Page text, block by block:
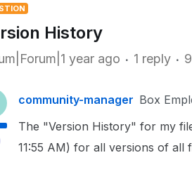
History
year ago 1 reply
community-manager Box
The "Version History" for my
11:55 AM) for all versions of